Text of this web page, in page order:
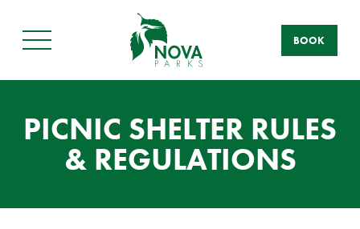
Main
BOOK
PICNIC SHELTER RULES
& REGULATIONS